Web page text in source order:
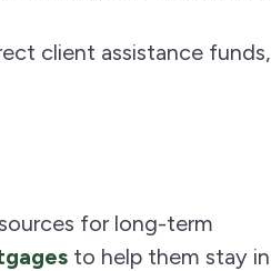
client assistance funds,
for long-term
to help them stay in